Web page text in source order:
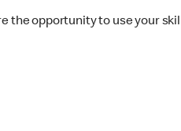
the opportunity to use your